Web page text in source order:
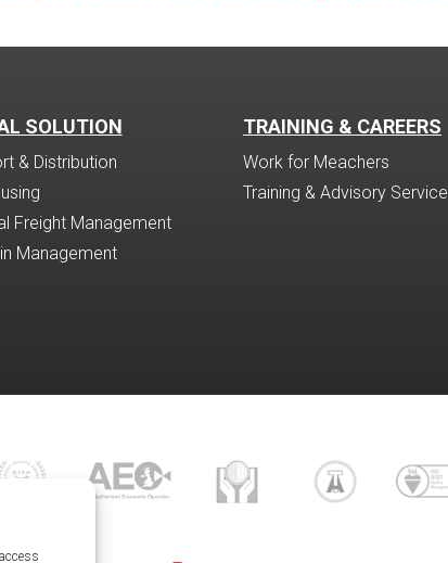
SOLUTION
& Distribution
Freight Management
Management
TRAINING & CAREERS
Work for Meachers
Training & Advisory Service